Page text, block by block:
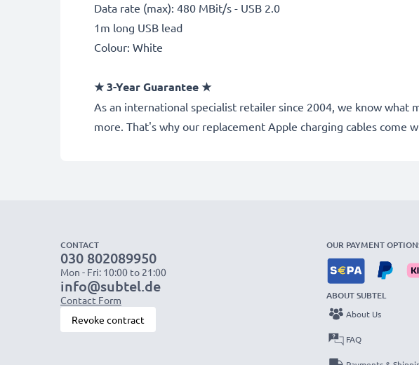
Data rate (max): 480 MBit/s - USB 2.0
1m long USB lead
Colour: White
★ 3-Year Guarantee ★
As an international specialist retailer since 2004, we know what
more. That's why our replacement Apple charging cables come
CONTACT
030 802089950
Mon - Fri: 10:00 to 21:00
info@subtel.de
Contact Form
Revoke contract
OUR PAYMENT
ABOUT SUBTEL
About Us
FAQ